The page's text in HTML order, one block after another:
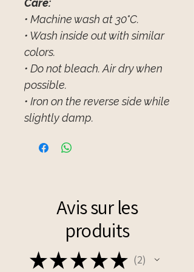
Care:
• Machine wash at 30°C.
• Wash inside out with similar
colors.
• Do not bleach. Air dry when
possible.
• Iron on the reverse side while
slightly damp.
Avis sur les
produits
★★ ★ ★★ 2
2